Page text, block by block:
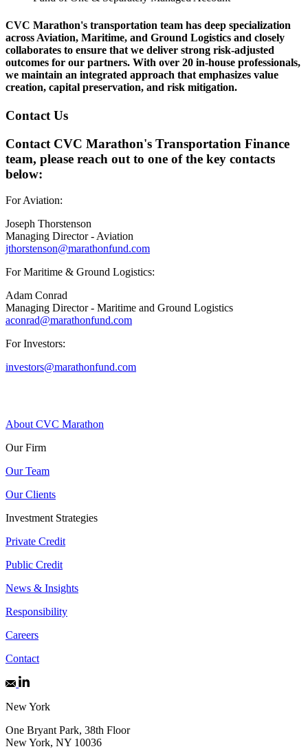
CVC Marathon's transportation team has deep specialization
across Aviation, Maritime, and Ground Logistics and closely
collaborates to ensure that we deliver strong risk-adjusted
outcomes for our partners. With over 20 in-house professionals,
we maintain an integrated approach that emphasizes value
creation, capital preservation, and risk mitigation.
Contact Us
Contact CVC Marathon's Transportation Finance
team, please reach out to one of the key contacts
below:
For Aviation:
Joseph Thorstenson
Managing Director - Aviation
jthorstenson@marathonfund.com
For Maritime & Ground Logistics:
Adam Conrad
Managing Director - Maritime and Ground Logistics
aconrad@marathonfund.com
For Investors:
investors@marathonfund.com
About CVC Marathon
Our Firm
Our Team
Our Clients
Investment Strategies
Private Credit
Public Credit
News & Insights
Responsibility
Careers
Contact
New York
One Bryant Park, 38th Floor
New York, NY 10036